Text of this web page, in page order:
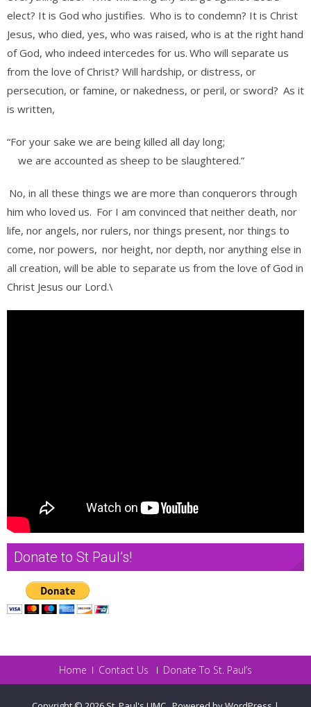
elect? It is God who justifies. Who is to condemn? It is Christ
Jesus, who died, yes, who was raised, who is at the right hand
of God, who indeed intercedes for us. Who will separate us
from the love of Christ? Will hardship, or distress, or
persecution, or famine, or nakedness, or peril, or sword? As it
is written,
“For your sake we are being killed all day long;
we are accounted as sheep to be slaughtered.”
No, in all these things we are more than conquerors through
him who loved us. For I am convinced that neither death, nor
life, nor angels, nor rulers, nor things present, nor things to
come, nor powers, nor height, nor depth, nor anything else in
all creation, will be able to separate us from the love of God in
Christ Jesus our Lord.\
Donate to St Paul’s!
Home Contact Us Donate To St. Paul’s